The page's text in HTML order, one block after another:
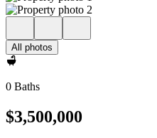
All photos
0 Baths
$3,500,000